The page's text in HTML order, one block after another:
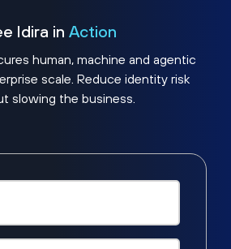
Idira in Action
human, machine and agentic
scale. Reduce identity risk
slowing the business.